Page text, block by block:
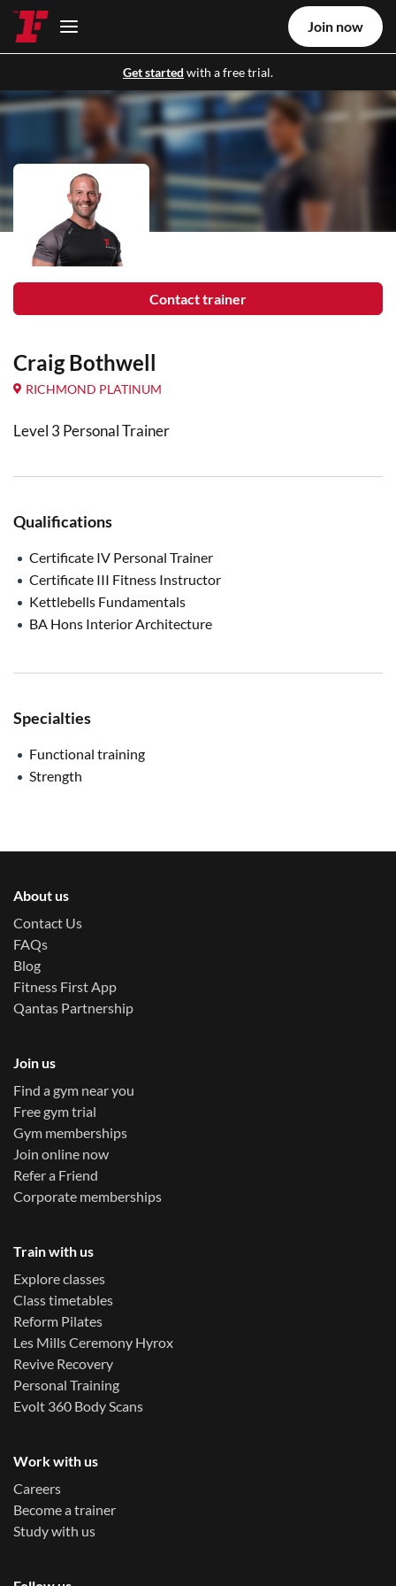
Get started with a free trial.
Join now
Contact trainer
Craig Bothwell
RICHMOND PLATINUM
Level 3 Personal Trainer
Qualifications
Certificate IV Personal Trainer
Certificate III Fitness Instructor
Kettlebells Fundamentals
BA Hons Interior Architecture
Specialties
Functional training
Strength
About us
Contact Us
FAQs
Blog
Fitness First App
Qantas Partnership
Join us
Find a gym near you
Free gym trial
Gym memberships
Join online now
Refer a Friend
Corporate memberships
Train with us
Explore classes
Class timetables
Reform Pilates
Les Mills Ceremony Hyrox
Revive Recovery
Personal Training
Evolt 360 Body Scans
Work with us
Careers
Become a trainer
Study with us